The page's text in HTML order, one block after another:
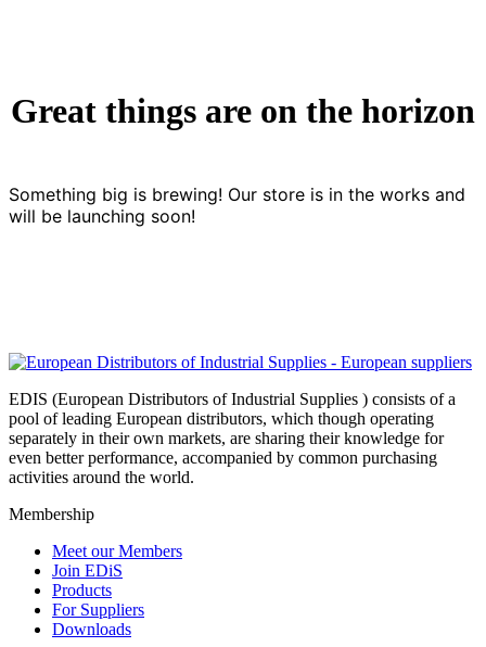
Great things are on the horizon
Something big is brewing! Our store is in the works and
will be launching soon!
EDIS (European Distributors of Industrial Supplies ) consists of a
pool of leading European distributors, which though operating
separately in their own markets, are sharing their knowledge for
even better performance, accompanied by common purchasing
activities around the world.
Membership
Meet our Members
Join EDiS
Products
For Suppliers
Downloads